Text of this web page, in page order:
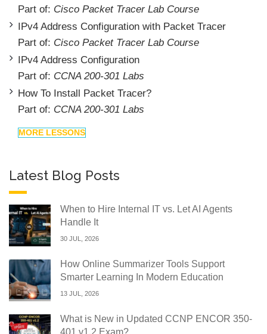
Part of: Cisco Packet Tracer Lab Course
IPv4 Address Configuration with Packet Tracer
Part of: Cisco Packet Tracer Lab Course
IPv4 Address Configuration
Part of: CCNA 200-301 Labs
How To Install Packet Tracer?
Part of: CCNA 200-301 Labs
MORE LESSONS
Latest Blog Posts
When to Hire Internal IT vs. Let AI Agents
Handle It
30 JUL, 2026
How Online Summarizer Tools Support
Smarter Learning In Modern Education
13 JUL, 2026
What is New in Updated CCNP ENCOR 350-